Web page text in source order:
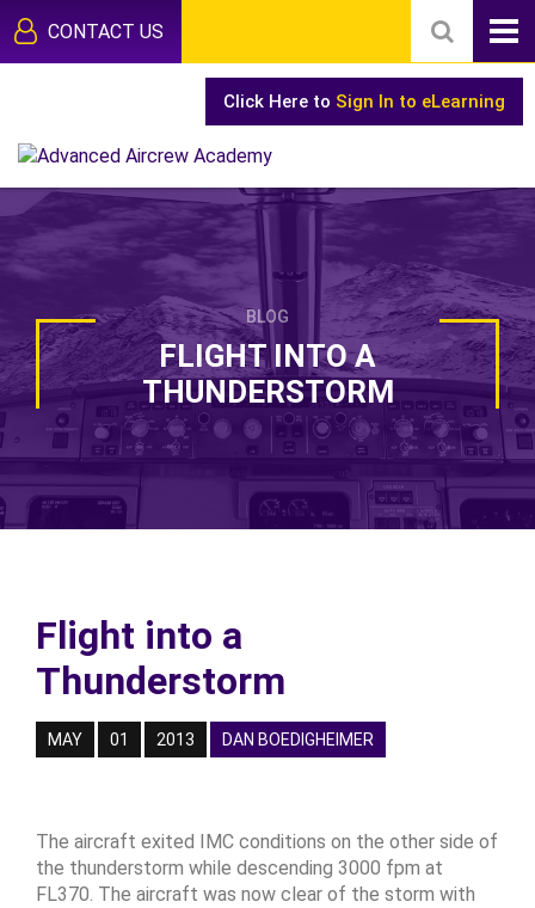
CONTACT US
Click Here to Sign In to eLearning
BLOG
FLIGHT INTO A
THUNDERSTORM
Flight into a
Thunderstorm
MAY 01 2013 DAN BOEDIGHEIMER
The aircraft exited IMC conditions on the other side of
the thunderstorm while descending 3000 fpm at
FL370. The aircraft was now clear of the storm with